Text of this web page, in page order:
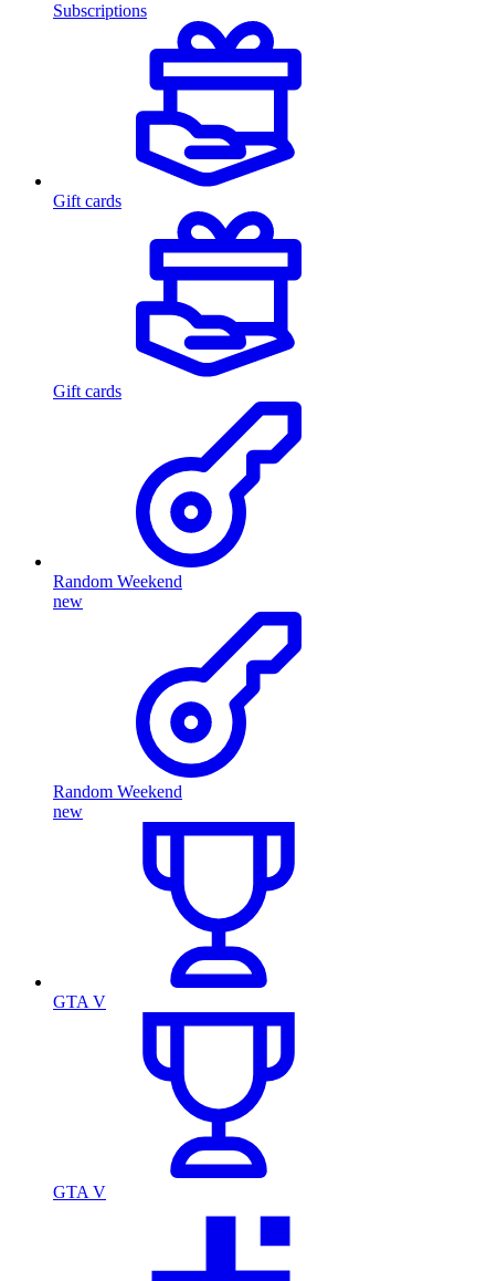
Subscriptions
Gift cards
Gift cards
Random Weekend
new
Random Weekend
new
GTA V
GTA V